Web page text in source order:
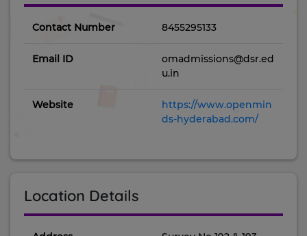
Contact Number 8455295133
Email ID
omadmissions@dsr.ed
u.in
Website
https://www.openmin
ds-hyderabad.com/
Location Details